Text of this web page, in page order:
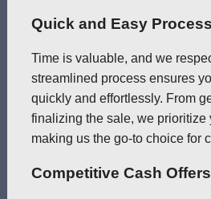
Quick and Easy Process
Time is valuable, and we
streamlined process ensures
quickly and effortlessly. From
finalizing the sale, we prioritize
making us the go-to choice for
Competitive Cash Offers